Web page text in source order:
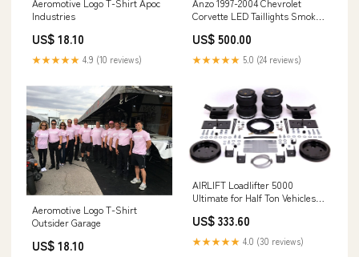
Industries
US$ 18.10
★★★★★ 4.9 (10 reviews)
Corvette LED Taillights Smoke
US$ 500.00
★★★★★ 5.0 (24 reviews)
Aeromotive Logo T-Shirt
Outsider Garage
US$ 18.10
AIRLIFT Loadlifter 5000
Ultimate for Half Ton Vehicles
US$ 333.60
★★★★★ 4.0 (30 reviews)